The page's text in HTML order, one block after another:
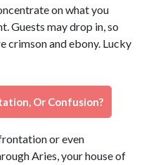
on what you
Guests may drop in, so
crimson and ebony. Lucky
Or Confusion?
or even
Aries, your house of